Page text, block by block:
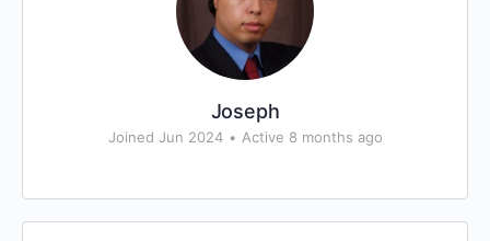
Joseph
Joined Jun 2024 • Active 8 months ago